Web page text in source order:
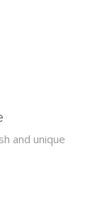
and unique